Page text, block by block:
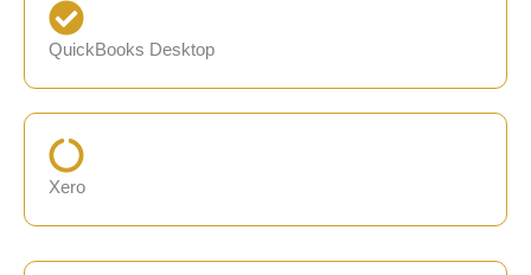
QuickBooks Desktop
Xero